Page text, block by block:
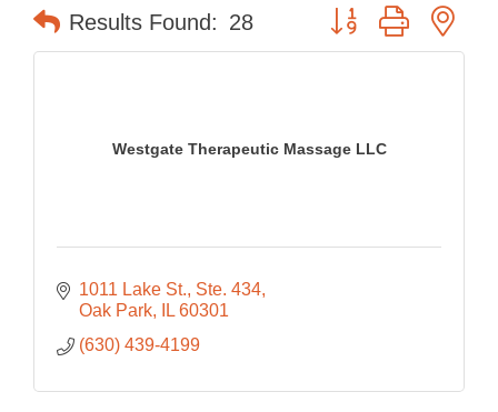
Results Found: 28 Button group with
Westgate Therapeutic Massage LLC
1011 Lake St. Ste. 434
Oak Park
IL 60301
(630) 439-4199